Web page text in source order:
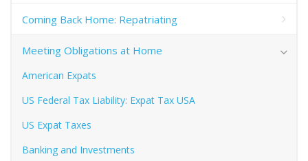
Coming Back Home: Repatriating
Meeting Obligations at Home
American Expats
US Federal Tax Liability: Expat Tax USA
US Expat Taxes
Banking and Investments